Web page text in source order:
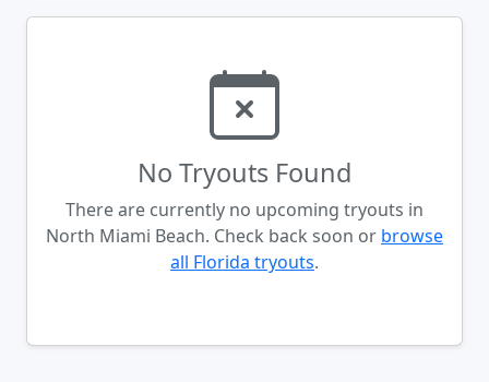
No Tryouts Found
There are currently no upcoming tryouts in
North Miami Beach. Check back soon or browse
all Florida tryouts.